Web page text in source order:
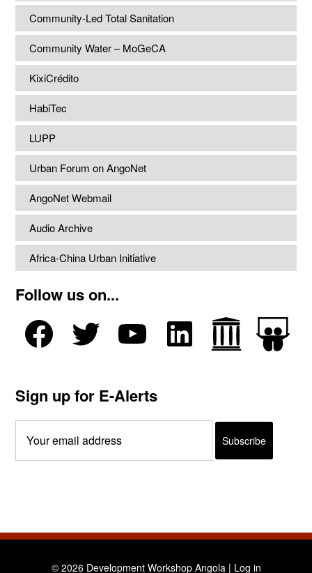
Community-Led Total Sanitation
Community Water – MoGeCA
KixiCrédito
HabiTec
LUPP
Urban Forum on AngoNet
AngoNet Webmail
Audio Archive
Africa-China Urban Initiative
Follow us on...
Sign up for E-Alerts
© 2026 Development Workshop Angola | Log in